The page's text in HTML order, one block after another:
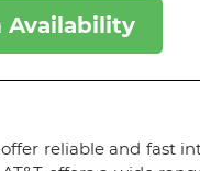
Availability
reliable and fast